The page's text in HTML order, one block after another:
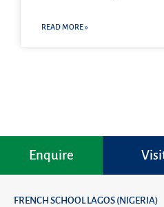
READ MORE »
Enquire
FRENCH SCHOOL LAGOS (NIGERIA)